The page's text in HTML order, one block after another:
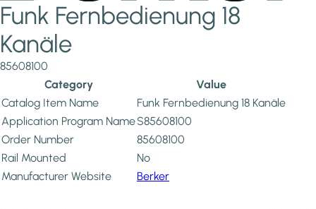
Funk Fernbedienung 18
Kanäle
85608100
Category
Value
Catalog Item Name
Funk Fernbedienung 18 Kanäle
Application Program NameS85608100
Order Number
85608100
Rail Mounted
No
Manufacturer Website
Berker